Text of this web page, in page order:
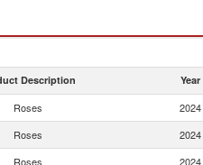
Description Year
Roses 2024
Roses 2024
Roses 2024